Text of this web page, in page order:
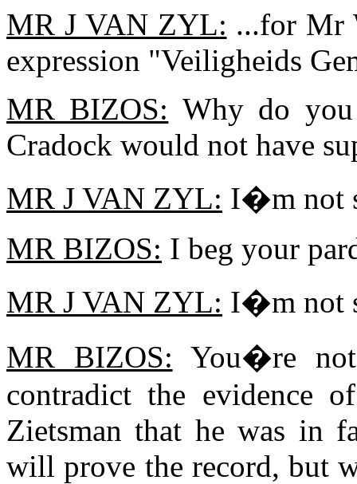
MR J VAN ZYL: ...for Mr
expression "Veiligheids
MR BIZOS: Why do
Cradock would not have
MR J VAN ZYL: I�m not
MR BIZOS: I beg your
MR J VAN ZYL: I�m not
MR BIZOS: You�re
contradict the evidence
Zietsman that he was in
will prove the record, but